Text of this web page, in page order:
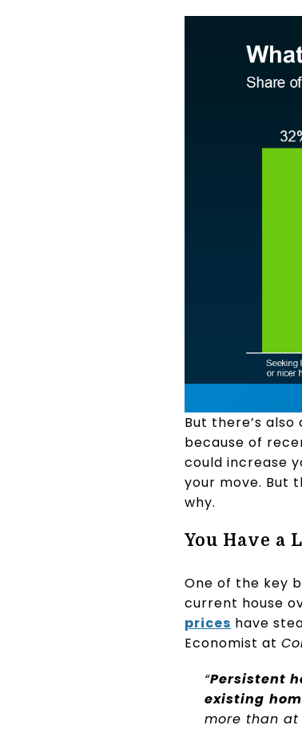
But there’s
because of
could increase
your move. But
why.
You Have a
One of the key
current house
prices have
Economist at
“Persistent
existing
more than at